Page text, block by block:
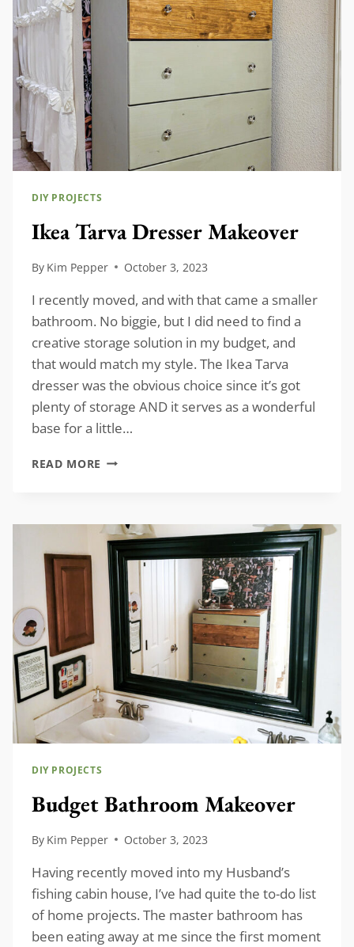
DIY PROJECTS
Ikea Tarva Dresser Makeover
By Kim Pepper October 3, 2023
I recently moved, and with that came a smaller
bathroom. No biggie, but I did need to find a
creative storage solution in my budget, and
that would match my style. The Ikea Tarva
dresser was the obvious choice since it’s got
plenty of storage AND it serves as a wonderful
base for a little…
READ MORE IKEA
DIY PROJECTS
Budget Bathroom Makeover
By Kim Pepper October 3, 2023
Having recently moved into my Husband’s
fishing cabin house, I’ve had quite the to-do list
of home projects. The master bathroom has
been eating away at me since the first moment